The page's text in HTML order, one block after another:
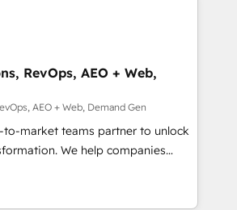
and operations around one
just implement a system -
partner who understands both
RevOps, AEO + Web,
AEO + Web, Demand Gen
to-market teams partner to unlock
We help companies
customer platform and
Loop Marketing framework